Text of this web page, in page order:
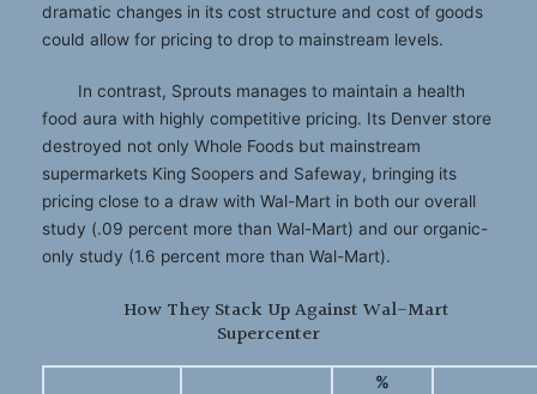
dramatic changes in its cost structure and cost of goods
could allow for pricing to drop to mainstream levels.
In contrast, Sprouts manages to maintain a health
food aura with highly competitive pricing. Its Denver store
destroyed not only Whole Foods but mainstream
supermarkets King Soopers and Safeway, bringing its
pricing close to a draw with Wal-Mart in both our overall
study (.09 percent more than Wal-Mart) and our organic-
only study (1.6 percent more than Wal-Mart).
How They Stack Up Against Wal-Mart
Supercenter
%